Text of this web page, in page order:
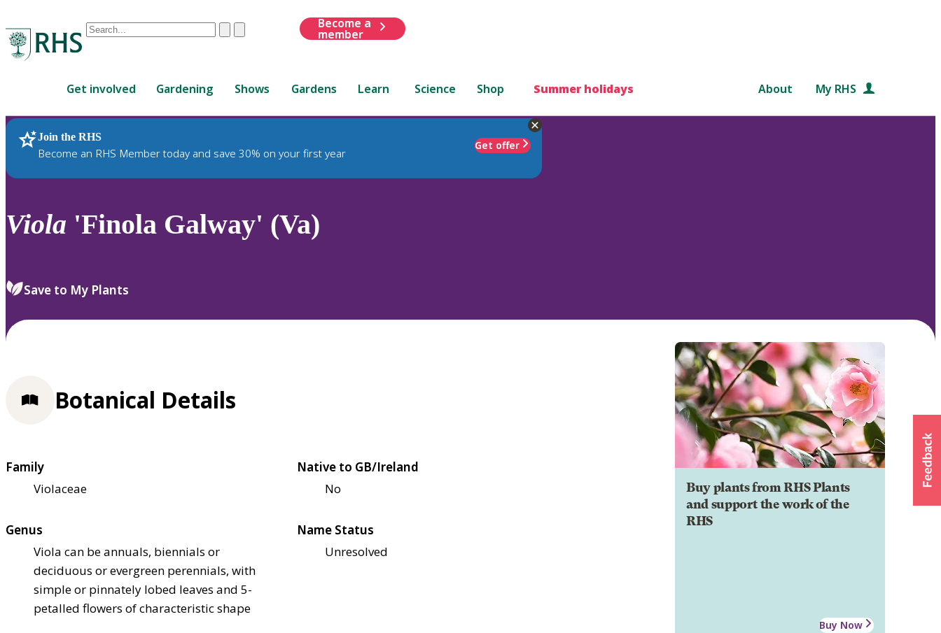
Conduct
are
up
and
down
to
review
select.
ClearSubmit
Become a
member
Get involved Gardening Shows Gardens Learn Science Shop Summer holidays About My RHS
Join the RHS
Become an RHS Member today and save 30% on your first year
Get offer
RHS Home Plants
Viola 'Finola Galway' (Va)
Save to My Plants
Buy plants from RHS Plants
and support the work of the
RHS
Buy Now
Botanical Details
Family
Violaceae
Native to GB/Ireland
No
Genus
Viola can be annuals, biennials or
deciduous or evergreen perennials, with
simple or pinnately lobed leaves and 5-
petalled flowers of characteristic shape
Name Status
Unresolved